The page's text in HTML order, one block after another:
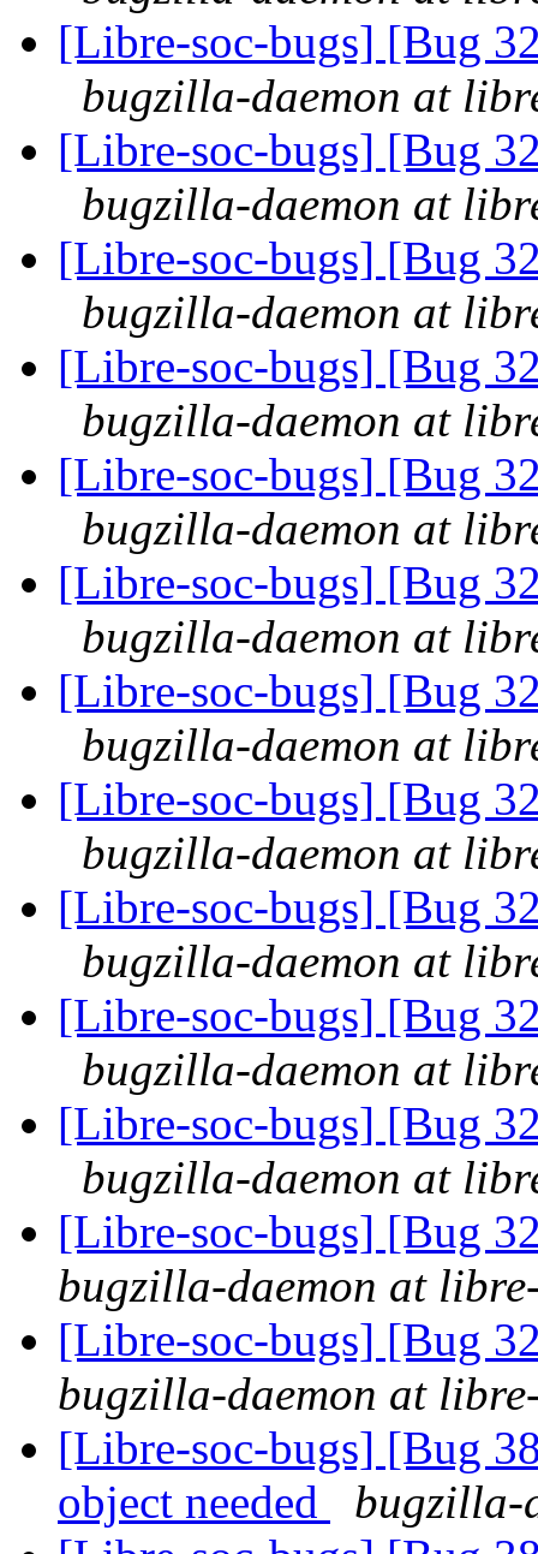
[Libre-soc-bugs] [Bug
bugzilla-daemon at
[Libre-soc-bugs] [Bug
bugzilla-daemon at
[Libre-soc-bugs] [Bug
bugzilla-daemon at
[Libre-soc-bugs] [Bug
bugzilla-daemon at
[Libre-soc-bugs] [Bug
bugzilla-daemon at
[Libre-soc-bugs] [Bug
bugzilla-daemon at
[Libre-soc-bugs] [Bug
bugzilla-daemon at
[Libre-soc-bugs] [Bug
bugzilla-daemon at
[Libre-soc-bugs] [Bug
bugzilla-daemon at
[Libre-soc-bugs] [Bug
bugzilla-daemon at
[Libre-soc-bugs] [Bug
bugzilla-daemon at
[Libre-soc-bugs] [Bug
bugzilla-daemon at
[Libre-soc-bugs] [Bug
bugzilla-daemon at
[Libre-soc-bugs] [Bug
object needed
bugzilla-